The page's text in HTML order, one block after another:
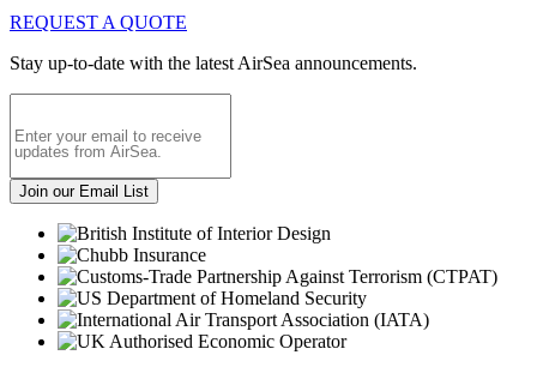
REQUEST A QUOTE
Stay up-to-date with the latest AirSea announcements.